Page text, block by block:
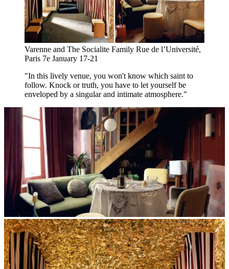
Varenne and The Socialite Family Rue de l’Université,
Paris 7e January 17-21
"In this lively venue, you won't know which saint to
follow. Knock or truth, you have to let yourself be
enveloped by a singular and intimate atmosphere."